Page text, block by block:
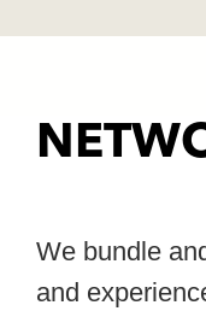
We bundle
and